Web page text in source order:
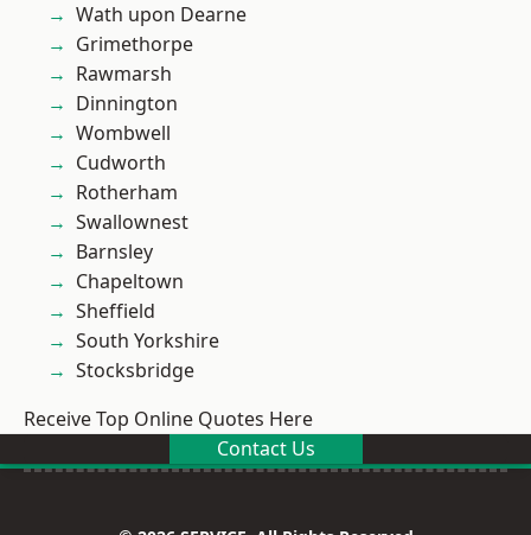
Wath upon Dearne
Grimethorpe
Rawmarsh
Dinnington
Wombwell
Cudworth
Rotherham
Swallownest
Barnsley
Chapeltown
Sheffield
South Yorkshire
Stocksbridge
Receive Top Online Quotes Here
Contact Us